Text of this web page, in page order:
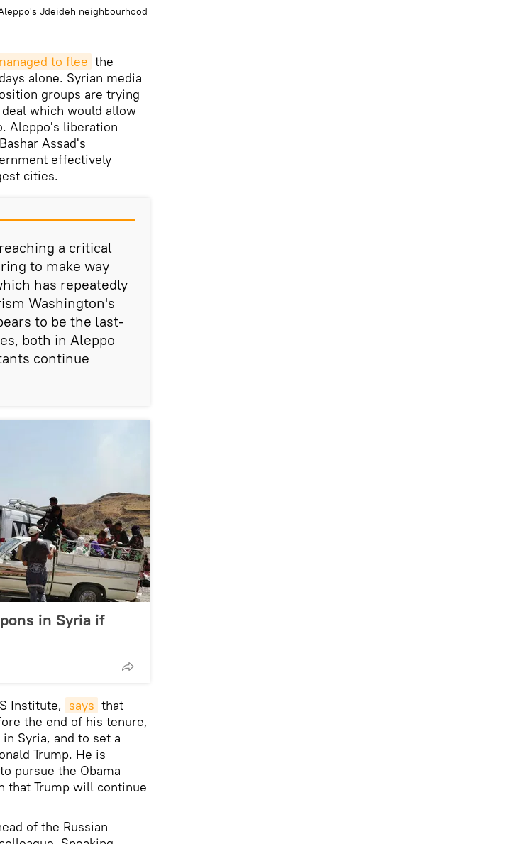
Jdeideh neighbourhood
to flee the
alone. Syrian media
groups are trying
which would allow
Aleppo's liberation
Assad's
effectively
cities.
a critical
to make way
has repeatedly
Washington's
to be the last-
both in Aleppo
continue
in Syria if
Institute, says that
the end of his tenure,
Syria, and to set a
Trump. He is
pursue the Obama
that Trump will continue
of the Russian